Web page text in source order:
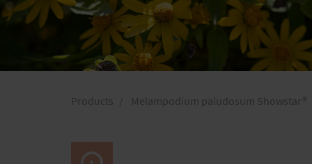
Products Melampodium paludosum Showstar®